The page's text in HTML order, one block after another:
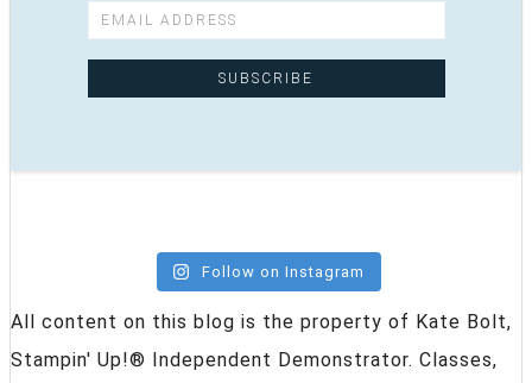
Follow on Instagram
All content on this blog is the property of Kate Bolt,
Stampin' Up!® Independent Demonstrator. Classes,